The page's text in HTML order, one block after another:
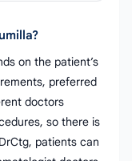
on the patient’s
preferred
doctors
so there is
patients can